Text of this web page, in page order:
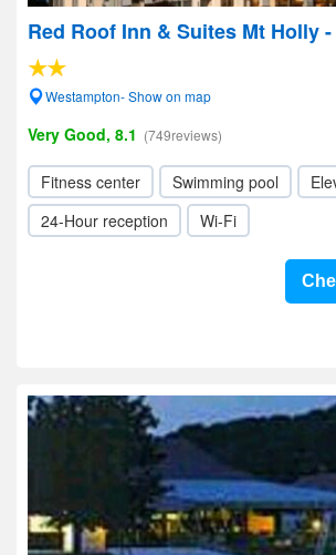
Red Roof Inn & Suites Mt Holly
Westampton- Show on map
Very Good, 8.1 (749reviews)
Fitness center Swimming pool
24-Hour reception
Wi-Fi